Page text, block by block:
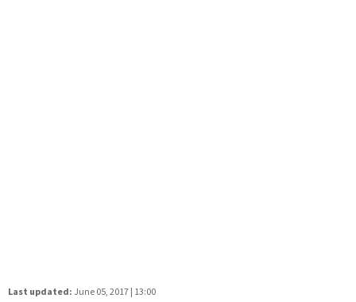
Last updated: June 05, 2017 | 13:00